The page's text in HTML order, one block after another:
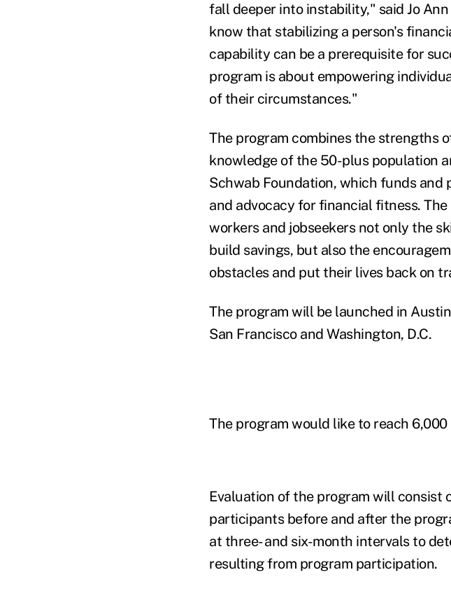
fall deeper into instability," said Jo
know that stabilizing a person's
capability can be a prerequisite for
program is about empowering
of their circumstances."
The program combines the strengths
knowledge of the 50-plus population
Schwab Foundation, which funds
and advocacy for financial fitness.
workers and jobseekers not only the
build savings, but also the
obstacles and put their lives back on
The program will be launched in
San Francisco and Washington, D.C.
The program would like to reach
Evaluation of the program will consist
participants before and after the
at three- and six-month intervals to
resulting from program participation.